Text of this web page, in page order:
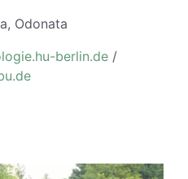
Odonata
berlin.de /